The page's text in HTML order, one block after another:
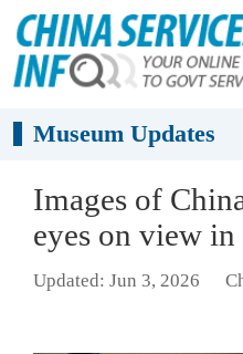
Museum Updates
Images of
eyes on view
Updated: Jun 3, 2026